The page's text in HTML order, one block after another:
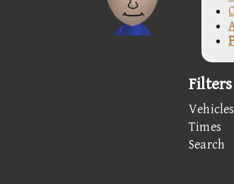
Filters
Vehicles
Times
Search